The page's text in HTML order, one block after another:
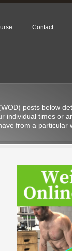
Contact
posts below
individual times or
from a particular